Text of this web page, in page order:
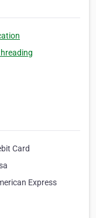
Card
Express